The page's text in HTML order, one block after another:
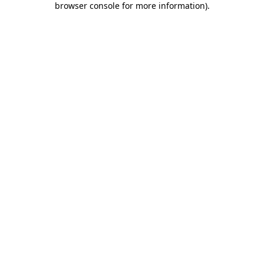
browser console for more information).